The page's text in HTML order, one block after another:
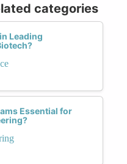
categories
Leading
Essential for